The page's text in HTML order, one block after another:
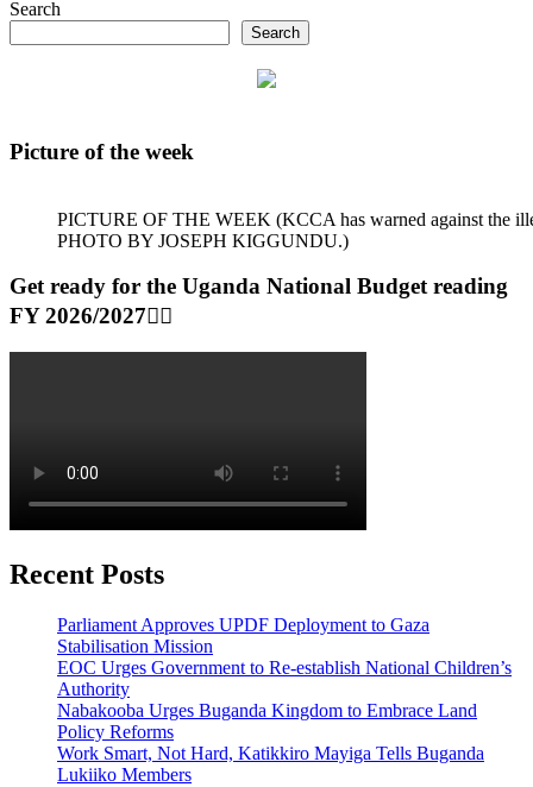
Search
Search
Picture of the week
PICTURE OF THE WEEK (KCCA has warned against the
PHOTO BY JOSEPH KIGGUNDU.)
Get ready for the Uganda National Budget reading
FY 2026/2027👆🏾
Recent Posts
Parliament Approves UPDF Deployment to Gaza
Stabilisation Mission
EOC Urges Government to Re-establish National Children’s
Authority
Nabakooba Urges Buganda Kingdom to Embrace Land
Policy Reforms
Work Smart, Not Hard, Katikkiro Mayiga Tells Buganda
Lukiiko Members